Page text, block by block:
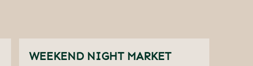
WEEKEND NIGHT MARKET